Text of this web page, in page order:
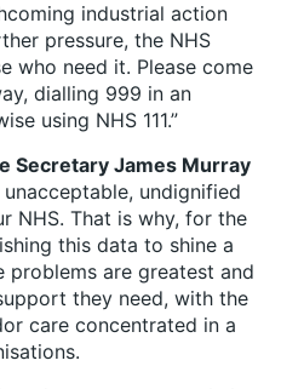
industrial action
pressure, the NHS
who need it. Please come
dialling 999 in an
using NHS 111.”
Secretary James Murray
undignified
NHS. That is why, for the
this data to shine a
problems are greatest and
they need, with the
care concentrated in a